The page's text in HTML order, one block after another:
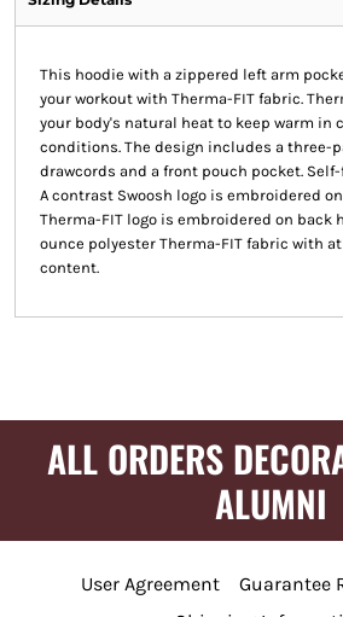
This hoodie with a zippered left arm
your workout with Therma-FIT fabric.
your body's natural heat to keep warm in
conditions. The design includes a three-
drawcords and a front pouch pocket.
A contrast Swoosh logo is embroidered
Therma-FIT logo is embroidered on back
ounce polyester Therma-FIT fabric with
content.
ALL ORDERS
ALUMNI
User Agreement
Guarantee